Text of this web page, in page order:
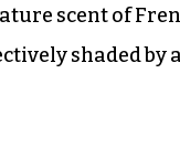
scent of
shaded